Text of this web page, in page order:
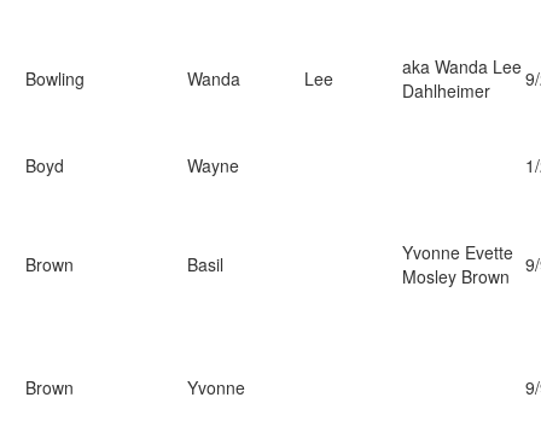
Bowling Wanda Lee
aka Wanda Lee
Dahlheimer
Boyd Wayne
Brown Basil
Yvonne Evette
Mosley Brown
Brown Yvonne